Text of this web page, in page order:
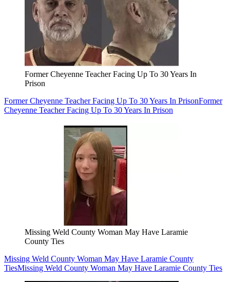
Former Cheyenne Teacher Facing Up To 30 Years In
Prison
Former Cheyenne Teacher Facing Up To 30 Years In PrisonFormer
Cheyenne Teacher Facing Up To 30 Years In Prison
Missing Weld County Woman May Have Laramie
County Ties
Missing Weld County Woman May Have Laramie County
TiesMissing Weld County Woman May Have Laramie County Ties